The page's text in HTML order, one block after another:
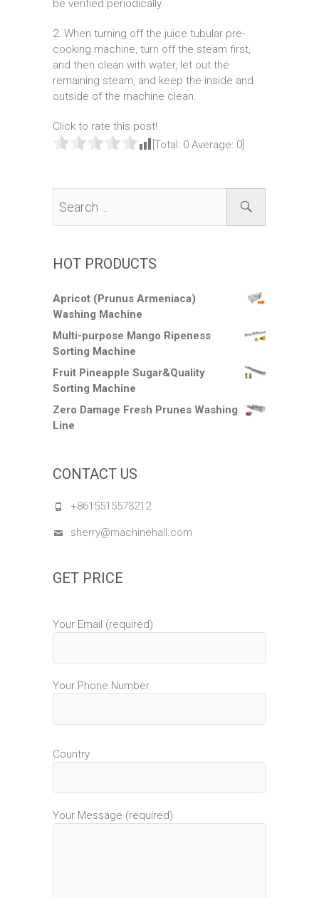
be verified periodically.
2. When turning off the juice tubular pre-
cooking machine, turn off the steam first,
and then clean with water, let out the
remaining steam, and keep the inside and
outside of the machine clean.
Click to rate this post!
[Total: 0 Average: 0
HOT PRODUCTS
Apricot (Prunus Armeniaca)
Washing Machine
Multi-purpose Mango Ripeness
Sorting Machine
Fruit Pineapple Sugar&Quality
Sorting Machine
Zero Damage Fresh Prunes Washing
Line
CONTACT US
+8615515573212
sherry@machinehall.com
GET PRICE
Your Email (required)
Your Phone Number
Country
Your Message (required)